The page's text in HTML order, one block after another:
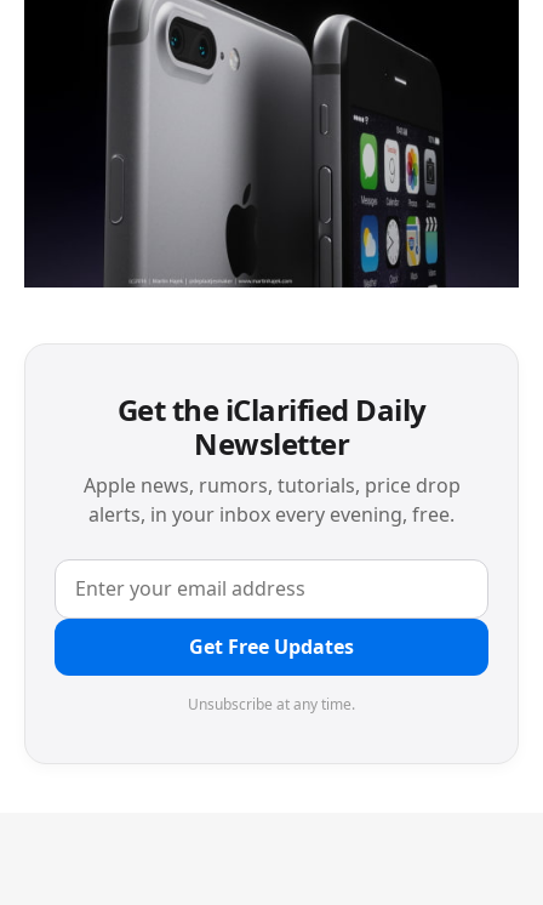
Get the iClarified Daily
Newsletter
Apple news, rumors, tutorials, price drop
alerts, in your inbox every evening, free.
Get Free Updates
Unsubscribe at any time.